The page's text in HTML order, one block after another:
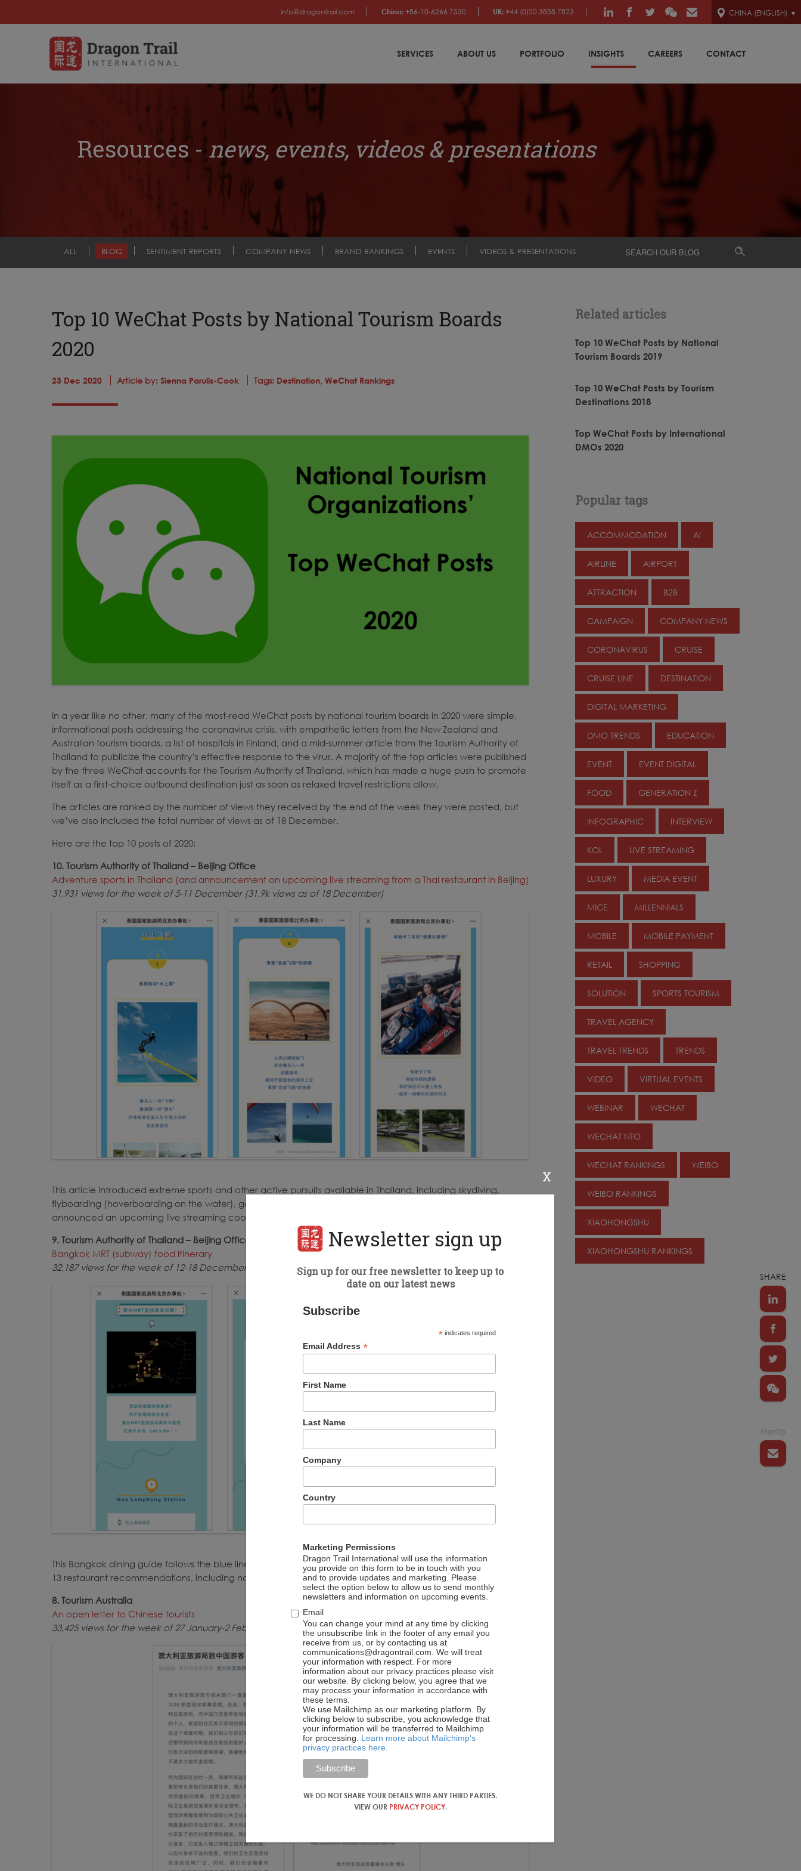
info@dragontrail.com China: +86-10-6266 7530 UK: +44 (0)20 3858 7823 CHINA (ENGLISH)
SERVICES ABOUT US PORTFOLIO INSIGHTS CAREERS CONTACT
Resources -news, events, videos & presentations
ALL BLOG SENTIMENT REPORTS COMPANY NEWS BRAND RANKINGS EVENTS VIDEOS & PRESENTATIONS
Top 10 WeChat Posts by National Tourism Boards
2020
23 Dec 2020 Article by: Sienna Parulis-Cook Tags: Destination, WeChat Rankings
In a year like no other, many of the most-read WeChat posts by national tourism boards in 2020 were simple,
informational posts addressing the coronavirus crisis, with empathetic letters from the New Zealand and
Australian tourism boards, a list of hospitals in Finland, and a mid-summer article from the Tourism Authority of
Thailand to publicize the country’s effective response to the virus. A majority of the top articles were published
by the three WeChat accounts for the Tourism Authority of Thailand, which has made a huge push to promote
itself as a first-choice outbound destination just as soon as relaxed travel restrictions allow.
The articles are ranked by the number of views they received by the end of the week they were posted, but
we’ve also included the total number of views as of 18 December.
Here are the top 10 posts of 2020:
10. Tourism Authority of Thailand – Beijing Office
Adventure sports in Thailand (and announcement on upcoming live streaming from a Thai restaurant in Beijing)
31,931 views for the week of 5-11 December (31.9k views as of 18 December)
This article introduced extreme sports and other active pursuits available in Thailand, including skydiving,
flyboarding (hoverboarding on the water), go-karting, paragliding, horseback riding, and more. It also
announced an upcoming live streaming cooking class from a Thai restaurant in Beijing.
9. Tourism Authority of Thailand – Beijing Office
Bangkok MRT (subway) food itinerary
32,187 views for the week of 12-18 December
This Bangkok dining guide follows the blue line of the city’s MRT (Metropolitan Rapid Transit), with seven stops and
13 restaurant recommendations, including noodle shops, bakeries, and an award-winning fried pork specialist.
8. Tourism Australia
An open letter to Chinese tourists
33,425 views for the week of 27 January-2 February (36.1k views as of 18 December)
Related articles
Top 10 WeChat Posts by National
Tourism Boards 2019
Top 10 WeChat Posts by Tourism
Destinations 2018
Top WeChat Posts by International
DMOs 2020
Popular tags
ACCOMMODATION AI
AIRLINE AIRPORT
ATTRACTION B2B
CAMPAIGN COMPANY NEWS
CORONAVIRUS CRUISE
CRUISE LINE DESTINATION
DIGITAL MARKETING
DMO TRENDS EDUCATION
EVENT EVENT DIGITAL
FOOD GENERATION Z
INFOGRAPHIC INTERVIEW
KOL LIVE STREAMING
LUXURY MEDIA EVENT
MICE MILLENNIALS
MOBILE MOBILE PAYMENT
RETAIL SHOPPING
SOLUTION SPORTS TOURISM
TRAVEL AGENCY
TRAVEL TRENDS TRENDS
VIDEO VIRTUAL EVENTS
WEBINAR WECHAT
WECHAT NTO
WECHAT RANKINGS WEIBO
WEIBO RANKINGS
XIAOHONGSHU
XIAOHONGSHU RANKINGS
X
Newsletter sign up
Sign up for our free newsletter to keep up to
date on our latest news
Subscribe
*indicates required
Email Address*
First Name
Last Name
Company
Country
Marketing Permissions
Dragon Trail International will use the information
you provide on this form to be in touch with you
and to provide updates and marketing. Please
select the option below to allow us to send monthly
newsletters and information on upcoming events.
Email
You can change your mind at any time by clicking
the unsubscribe link in the footer of any email you
receive from us, or by contacting us at
communications@dragontrail.com. We will treat
your information with respect. For more
information about our privacy practices please visit
our website. By clicking below, you agree that we
may process your information in accordance with
these terms.
We use Mailchimp as our marketing platform. By
clicking below to subscribe, you acknowledge that
your information will be transferred to Mailchimp
for processing. Learn more about Mailchimp's
privacy practices here.
WE DO NOT SHARE YOUR DETAILS WITH ANY THIRD PARTIES.
VIEW OUR PRIVACY POLICY.
SHARE
SignUp